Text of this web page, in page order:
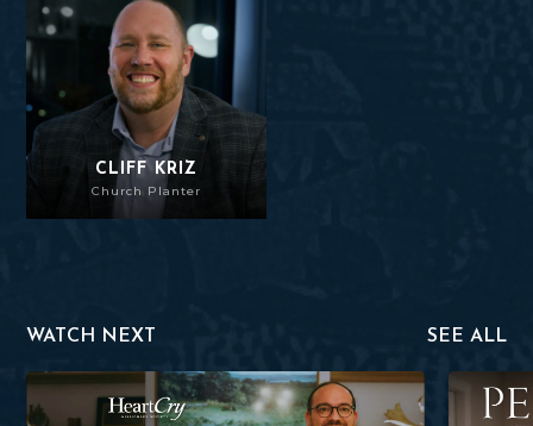
CLIFF KRIZ
Church Planter
WATCH NEXT
SEE ALL